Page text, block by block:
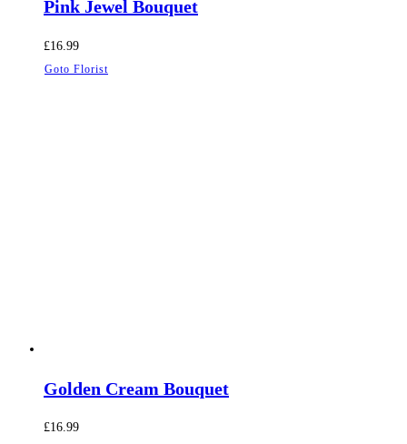
Pink Jewel Bouquet
£16.99
Goto Florist
Golden Cream Bouquet
£16.99